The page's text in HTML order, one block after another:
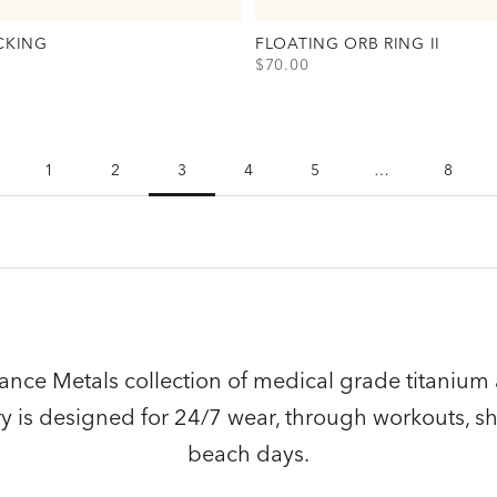
Option(s)
FLOATING ORB RING II
SALE PRICE
$70.00
1 2 3 4 5 … 8
Metals collection of medical grade titanium
is designed for 24/7 wear, through workouts,
beach days.